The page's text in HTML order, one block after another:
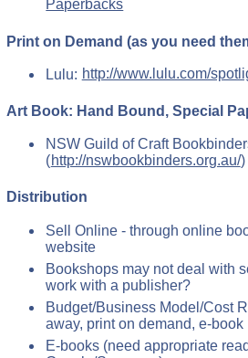
Paperbacks
Print on Demand (as you need
Lulu: http://www.lulu.com/
Art Book: Hand Bound, Special
NSW Guild of Craft
(http://nswbookbinders.org.au/)
Distribution
Sell Online - through online
website
Bookshops may not deal with
work with a publisher?
Budget/Business Model/Cost
away, print on demand, e-book
E-books (need appropriate